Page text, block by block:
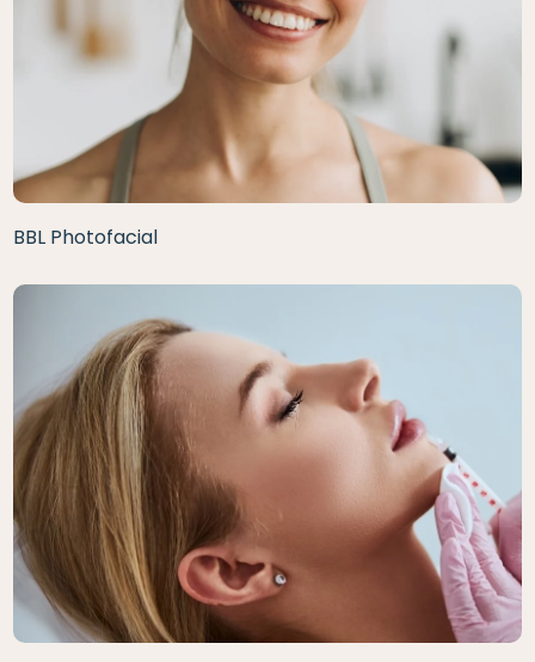
BBL Photofacial